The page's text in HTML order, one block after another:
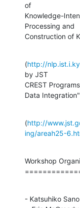
of
Knowledge-
Processing and
Construction of
(http://
by JST
CREST
Data Integration"
(http://
ing/areah25-
Workshop
- Katsuhiko